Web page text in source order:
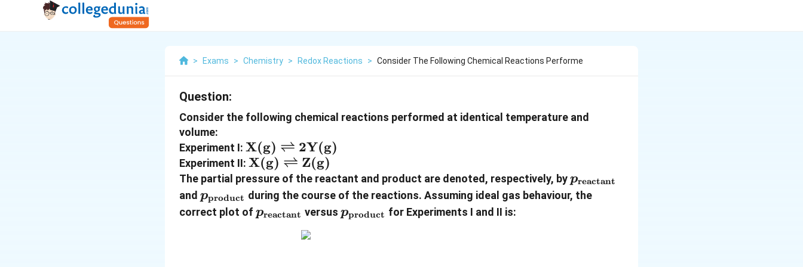
> Exams > Chemistry > Redox Reactions > Consider The Following Chemical Reactions Performe
Question:
Consider the following chemical reactions performed at identical temperature and
volume:
Experiment I: \text{X(g)}
\rightleftharpoons
2\text{Y(g)}
X(g) ⇌ 2Y(g)
Experiment II: \text{X(g)}
\rightleftharpoons
\text{Z(g)}
X(g) ⇌ Z(g)
The partial pressure of the reactant and product are denoted, respectively, byp_{\text{reactant}}
preactant
and p_{\text{product}}
pproduct during the course of the reactions. Assuming ideal gas behaviour, the
correct plot of p_{\text{reactant}}
preactant versus p_{\text{product}}
pproduct for Experiments I and II is: